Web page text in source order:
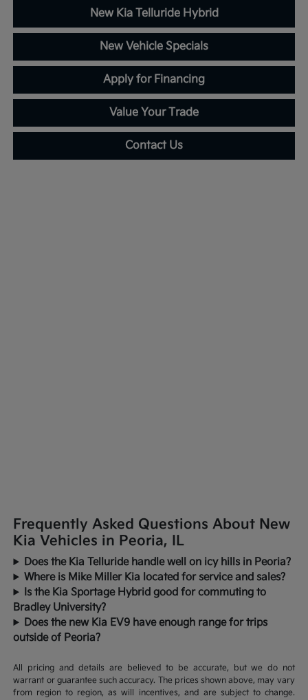
New Kia Telluride Hybrid
New Vehicle Specials
Apply for Financing
Value Your Trade
Contact Us
Frequently Asked Questions About New
Kia Vehicles in Peoria, IL
Does the Kia Telluride handle well on icy hills in Peoria?
Where is Mike Miller Kia located for service and sales?
Is the Kia Sportage Hybrid good for commuting to
Bradley University?
Does the new Kia EV9 have enough range for trips
outside of Peoria?
All pricing and details are believed to be accurate, but we do not
warrant or guarantee such accuracy. The prices shown above, may vary
from region to region, as will incentives, and are subject to change.